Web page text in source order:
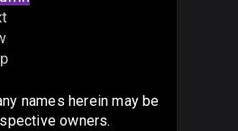
names herein may be
owners.